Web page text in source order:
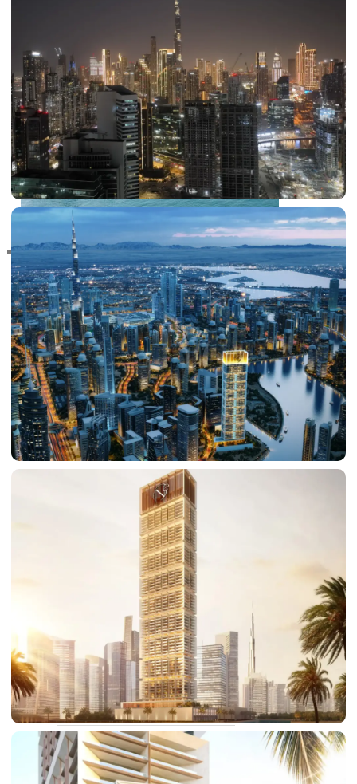
RAS AL KHAIMAH
COMMUNITIES
TRENDING COMMUNITIES & AREAS
BY DAMAC
DAMAC ISLANDS 2
DAMAC RIVERSIDE
DAMAC HILLS 2
DAMAC LAGOONS
DAMAC HILLS
SUN CITY
EMAAR SOUTH
DUBAI HILLS ESTATE
RASHID YATCHS &
MARINA
EMAAR BEACH FRONT
DUBAI CREEK HARBOUR
GRAND POLO CLUB &
RESORT
ARABIAN RANCHES III
DOWNTOWN DUBAI